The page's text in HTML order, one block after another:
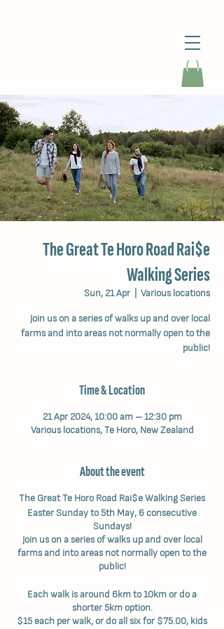
The Great Te Horo Road Rai$e
Walking Series
Sun, 21 Apr
  |
Various locations
Join us on a series of walks up and over local
farms and into areas not normally open to the
public!
Time & Location
21 Apr 2024, 10:00 am – 12:30 pm
Various locations, Te Horo, New Zealand
About the event
The Great Te Horo Road Rai$e Walking Series
Easter Sunday to 5th May, 6 consecutive
Sundays!
Join us on a series of walks up and over local
farms and into areas not normally open to the
public!
Each walk is around 6km to 10km or do a
shorter 5km option.
$15 each per walk, or do all six for $75.00, kids